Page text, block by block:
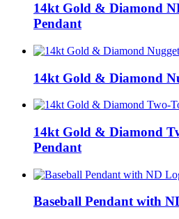
14kt Gold & Diamond
Pendant
14kt Gold & Diamond
14kt Gold & Diamond
Pendant
Baseball Pendant with